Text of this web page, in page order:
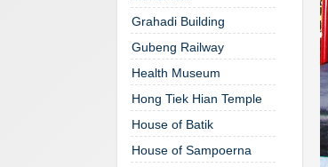
Grahadi Building
Gubeng Railway
Health Museum
Hong Tiek Hian Temple
House of Batik
House of Sampoerna